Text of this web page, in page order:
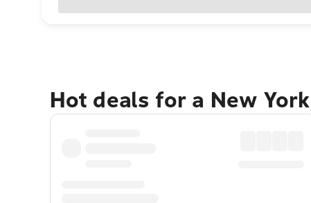
Hot deals for a New